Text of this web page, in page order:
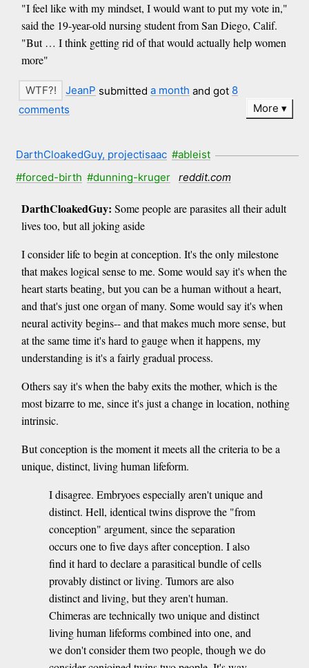
"I feel like with my mindset, I would want to put my vote in,"
said the 19-year-old nursing student from San Diego, Calif.
"But … I think getting rid of that would actually help women
more"
JeanP submitteda month and got 8
comments
More
DarthCloakedGuy, projectisaac #ableist
#forced-birth #dunning-kruger reddit.com
DarthCloakedGuy: Some people are parasites all their adult
lives too, but all joking aside
I consider life to begin at conception. It's the only milestone
that makes logical sense to me. Some would say it's when the
heart starts beating, but you can be a human without a heart,
and that's just one organ of many. Some would say it's when
neural activity begins-- and that makes much more sense, but
at the same time it's hard to gauge when it happens, my
understanding is it's a fairly gradual process.
Others say it's when the baby exits the mother, which is the
most bizarre to me, since it's just a change in location, nothing
intrinsic.
But conception is the moment it meets all the criteria to be a
unique, distinct, living human lifeform.
I disagree. Embryoes especially aren't unique and
distinct. Hell, identical twins disprove the "from
conception" argument, since the separation
occurs one to five days after conception. I also
find it hard to declare a parasitical bundle of cells
provably distinct or living. Tumors are also
distinct and living, but they aren't human.
Chimeras are technically two unique and distinct
living human lifeforms combined into one, and
we don't consider them two people, though we do